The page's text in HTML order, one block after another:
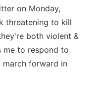
on Monday,
threatening to kill
both violent &
me to respond to
march forward in